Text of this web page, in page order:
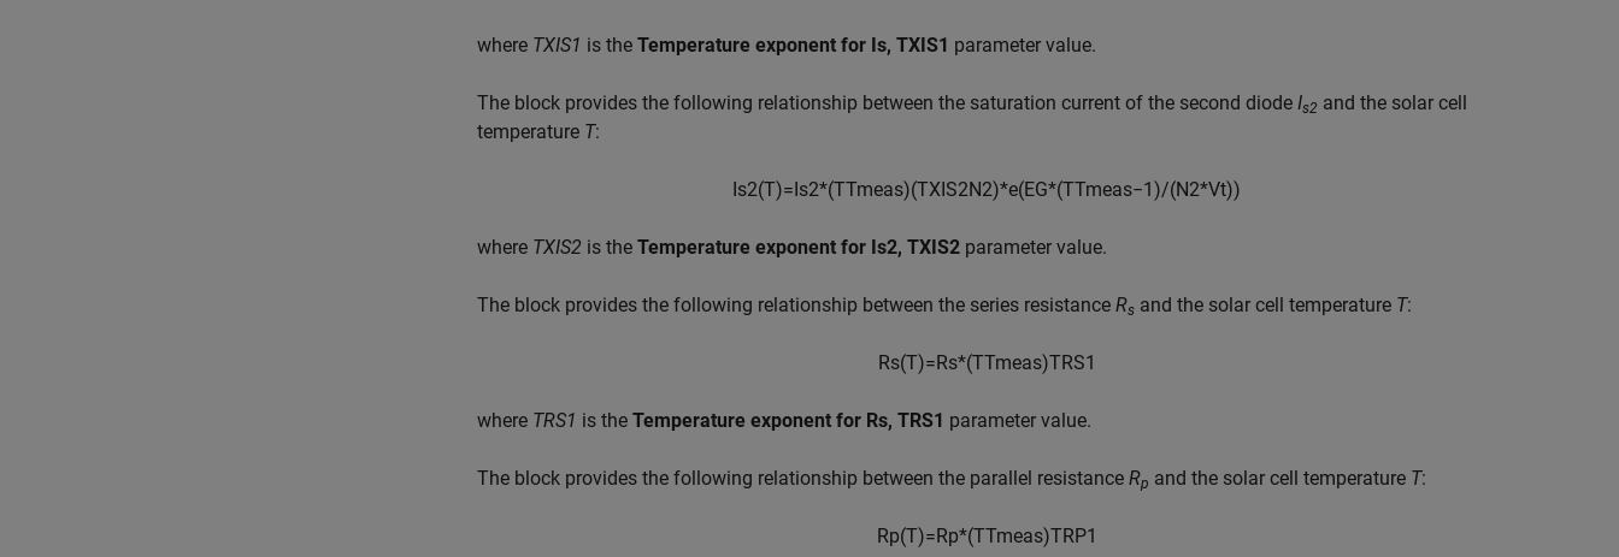
where TXIS1 is the Temperature exponent for Is, TXIS1 parameter value.
The block provides the following relationship between the saturation current of the second diode Is2 and the solar cell
temperature T:
Is2(T)=Is2*(TTmeas)(TXIS2N2)*e(EG*(TTmeas−1)/(N2*Vt))
where TXIS2 is the Temperature exponent for Is2, TXIS2 parameter value.
The block provides the following relationship between the series resistance Rs and the solar cell temperature T:
Rs(T)=Rs*(TTmeas)TRS1
where TRS1 is the Temperature exponent for Rs, TRS1 parameter value.
The block provides the following relationship between the parallel resistance Rp and the solar cell temperature T:
Rp(T)=Rp*(TTmeas)TRP1